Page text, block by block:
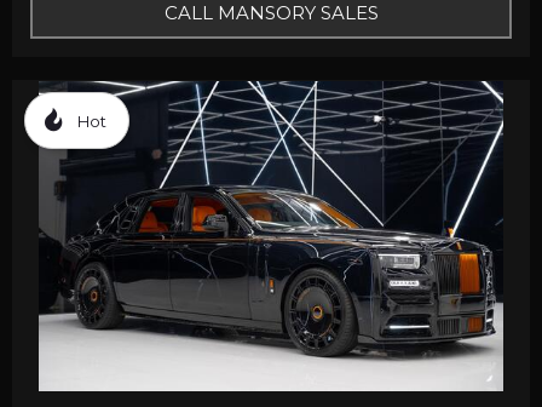
CALL MANSORY SALES
Hot